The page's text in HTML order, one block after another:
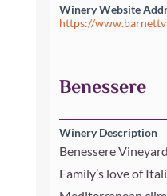
Winery Website
https://
Benessere
Winery Description
Benessere
Family’s love of